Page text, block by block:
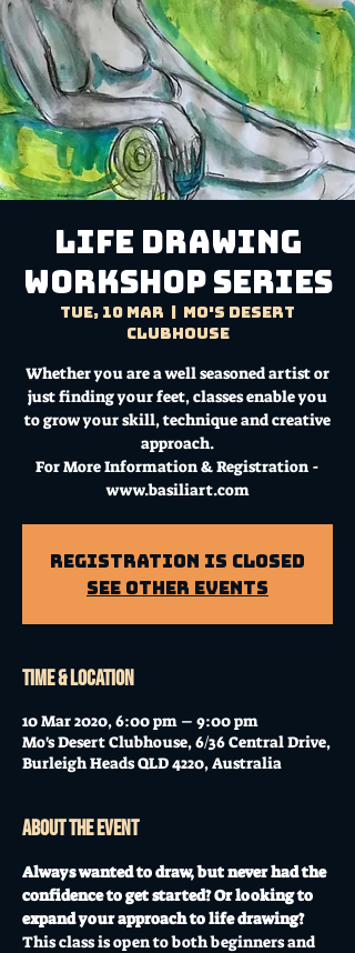
LIFE DRAWING
WORKSHOP SERIES
Tue, 10 Mar
Mo's Desert
Clubhouse
Whether you are a well seasoned artist or
just finding your feet, classes enable you
to grow your skill, technique and creative
approach.
For More Information & Registration -
www.basiliart.com
Registration is Closed
See other events
Time & Location
10 Mar 2020, 6:00 pm – 9:00 pm
Mo's Desert Clubhouse, 6/36 Central Drive,
Burleigh Heads QLD 4220, Australia
About the event
Always wanted to draw, but never had the
confidence to get started? Or looking to
expand your approach to life drawing?
This class is open to both beginners and